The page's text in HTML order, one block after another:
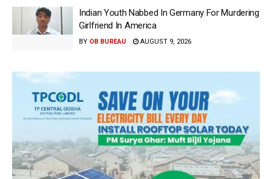
Indian Youth Nabbed In Germany For Murdering
Girlfriend In America
BY OB BUREAU AUGUST 9, 2026